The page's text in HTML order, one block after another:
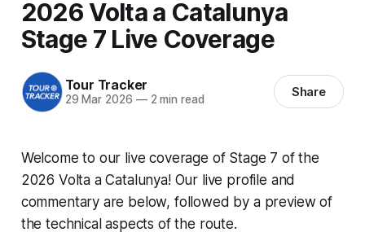
2026 Volta a Catalunya
Stage 7 Live Coverage
Tour Tracker
29 Mar 2026 —2 min read Share
Welcome to our live coverage of Stage 7 of the
2026 Volta a Catalunya! Our live profile and
commentary are below, followed by a preview of
the technical aspects of the route.